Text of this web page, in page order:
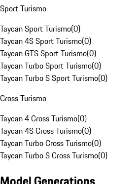
Sport Turismo
Taycan Sport Turismo(0)
Taycan 4S Sport Turismo(0)
Taycan GTS Sport Turismo(0)
Taycan Turbo Sport Turismo(0)
Taycan Turbo S Sport Turismo(0)
Cross Turismo
Taycan 4 Cross Turismo(0)
Taycan 4S Cross Turismo(0)
Taycan Turbo Cross Turismo(0)
Taycan Turbo S Cross Turismo(0)